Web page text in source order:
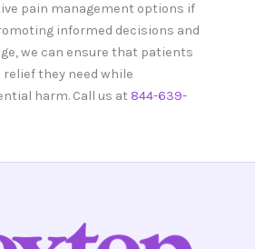
pain management options if
informed decisions and
we can ensure that patients
they need while
harm. Call us at844-639-